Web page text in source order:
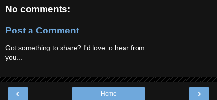
No comments:
Post a Comment
Got something to share? I'd love to hear from
you...
‹ ›
Home